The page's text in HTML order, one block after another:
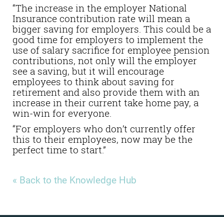
“The increase in the employer National
Insurance contribution rate will mean a
bigger saving for employers. This could be a
good time for employers to implement the
use of salary sacrifice for employee pension
contributions, not only will the employer
see a saving, but it will encourage
employees to think about saving for
retirement and also provide them with an
increase in their current take home pay, a
win-win for everyone.
“For employers who don’t currently offer
this to their employees, now may be the
perfect time to start.”
« Back to the Knowledge Hub